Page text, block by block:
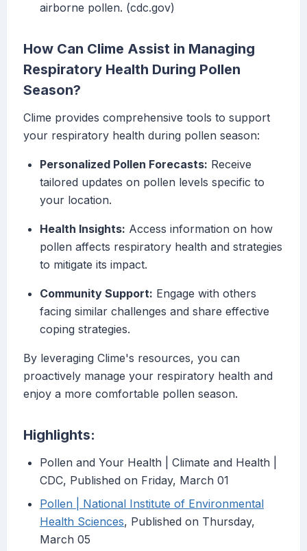
airborne pollen. (cdc.gov)
How Can Clime Assist in Managing
Respiratory Health During Pollen
Season?
Clime provides comprehensive tools to support
your respiratory health during pollen season:
Personalized Pollen Forecasts: Receive
tailored updates on pollen levels specific to
your location.
Health Insights: Access information on how
pollen affects respiratory health and strategies
to mitigate its impact.
Community Support: Engage with others
facing similar challenges and share effective
coping strategies.
By leveraging Clime's resources, you can
proactively manage your respiratory health and
enjoy a more comfortable pollen season.
Highlights:
Pollen and Your Health | Climate and Health |
CDC, Published on Friday, March 01
Pollen | National Institute of Environmental
Health Sciences, Published on Thursday,
March 05